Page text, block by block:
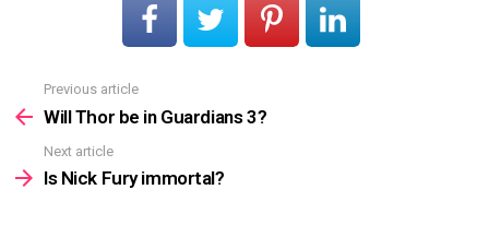
more
Previous article
Will Thor be in Guardians 3?
Next article
Is Nick Fury immortal?